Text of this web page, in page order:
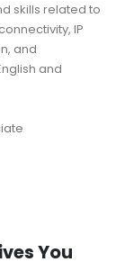
skills related to
IP
and
and
You